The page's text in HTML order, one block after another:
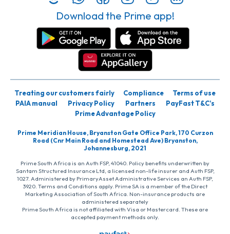
Download the Prime app!
Treating our customers fairly Compliance
Terms of use
PAIA manual
Privacy Policy Partners
PayFast T&C’s
Prime Advantage Policy
Prime Meridian House, Bryanston Gate Office Park, 170 Curzon
Road (Cnr Main Road and Homestead Ave) Bryanston,
Johannesburg, 2021
Prime South Africa is an Auth FSP, 41040. Policy benefits underwritten by
Santam Structured Insurance Ltd, a licensed non-life insurer and Auth FSP,
1027. Administered by PrimaryAsset Administrative Services an Auth FSP,
3920. Terms and Conditions apply. Prime SA is a member of the Direct
Marketing Association of South Africa. Non-insurance products are
administered separately
Prime South Africa is not affiliated with Visa or Mastercard. These are
accepted payment methods only.